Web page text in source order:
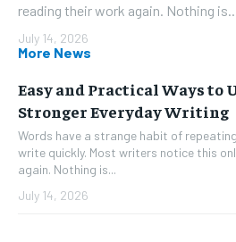
reading their work again. Nothing is...
July 14, 2026
More News
Easy and Practical Ways to
Stronger Everyday Writing
Words have a strange habit of
write quickly. Most writers notice this
again. Nothing is...
July 14, 2026